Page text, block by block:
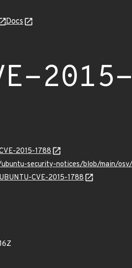
Docs
2015-
2015-1788
security-notices/blob/main/
CVE-2015-1788